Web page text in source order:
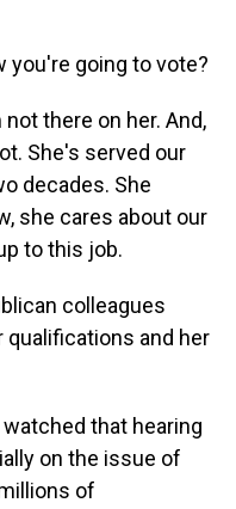
you're going to vote?
not there on her. And,
She's served our
decades. She
she cares about our
to this job.
colleagues
qualifications and her
watched that hearing
on the issue of
of